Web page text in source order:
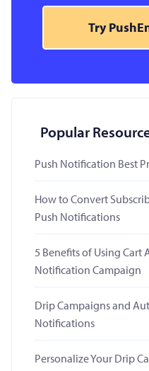
Try
Popular
Push Notification Best
How to Convert
Push Notifications
5 Benefits of Using Cart
Notification Campaign
Drip Campaigns and
Notifications
Personalize Your Drip